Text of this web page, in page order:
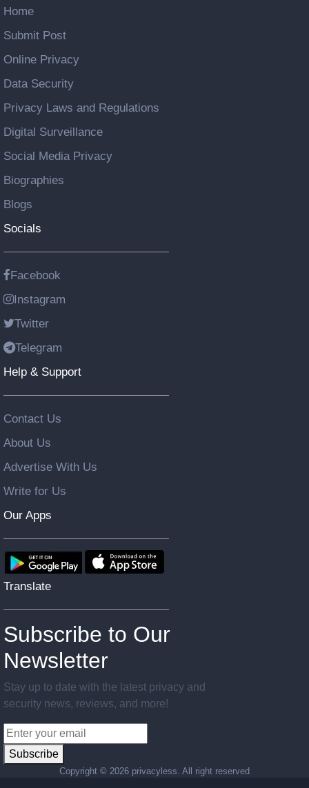
Home
Submit Post
Online Privacy
Data Security
Privacy Laws and Regulations
Digital Surveillance
Social Media Privacy
Biographies
Blogs
Socials
Facebook
Instagram
Twitter
Telegram
Help & Support
Contact Us
About Us
Advertise With Us
Write for Us
Our Apps
Translate
Subscribe to Our
Newsletter
Stay up to date with the latest privacy and
security news, reviews, and more!
Subscribe
Copyright © 2026 privacyless. All right reserved